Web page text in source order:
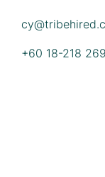
+60 18-218